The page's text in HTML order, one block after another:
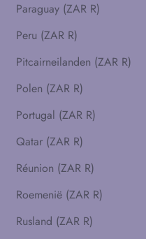
Paraguay (ZAR R)
Peru (ZAR R)
Pitcairneilanden (ZAR R)
Polen (ZAR R)
Portugal (ZAR R)
Qatar (ZAR R)
Réunion (ZAR R)
Roemenië (ZAR R)
Rusland (ZAR R)